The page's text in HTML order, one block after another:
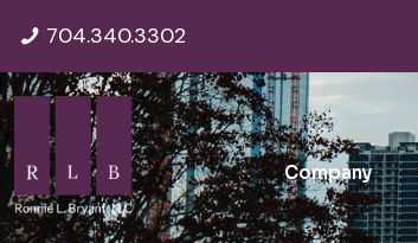
704.340.3302
Company